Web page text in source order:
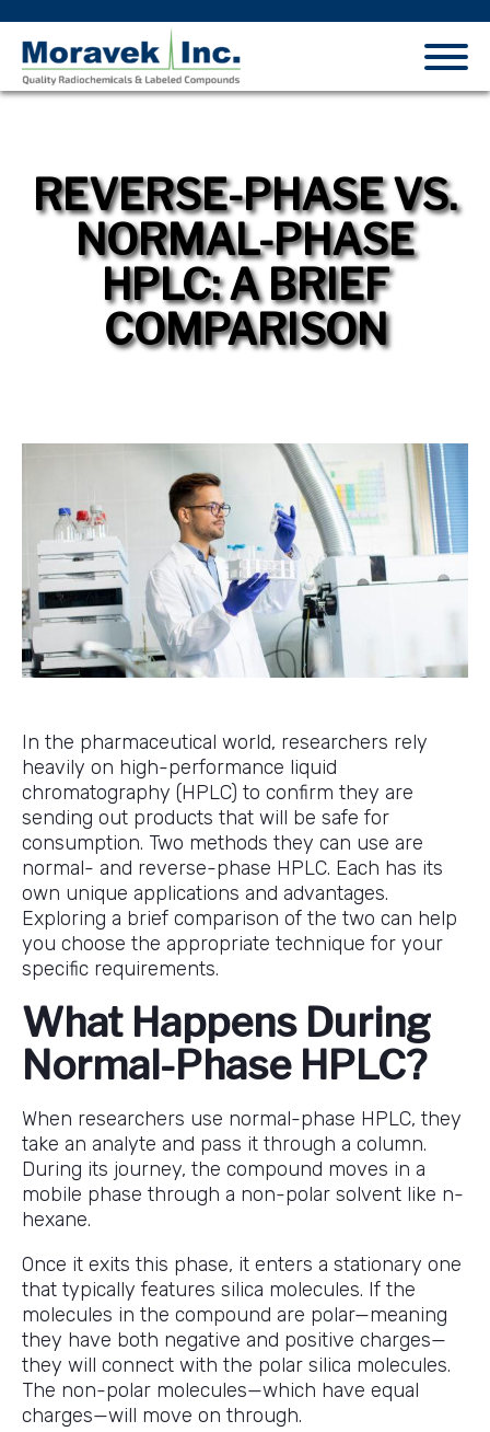
REVERSE-PHASE VS.
NORMAL-PHASE
HPLC: A BRIEF
COMPARISON
In the pharmaceutical world, researchers rely
heavily on high-performance liquid
chromatography (HPLC) to confirm they are
sending out products that will be safe for
consumption. Two methods they can use are
normal- and reverse-phase HPLC. Each has its
own unique applications and advantages.
Exploring a brief comparison of the two can help
you choose the appropriate technique for your
specific requirements.
What Happens During
Normal-Phase HPLC?
When researchers use normal-phase HPLC, they
take an analyte and pass it through a column.
During its journey, the compound moves in a
mobile phase through a non-polar solvent like n-
hexane.
Once it exits this phase, it enters a stationary one
that typically features silica molecules. If the
molecules in the compound are polar—meaning
they have both negative and positive charges—
they will connect with the polar silica molecules.
The non-polar molecules—which have equal
charges—will move on through.